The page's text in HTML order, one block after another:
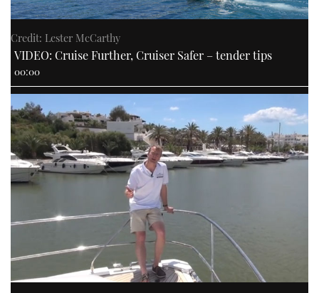
Credit: Lester McCarthy
VIDEO: Cruise Further, Cruiser Safer – tender tips
00:00